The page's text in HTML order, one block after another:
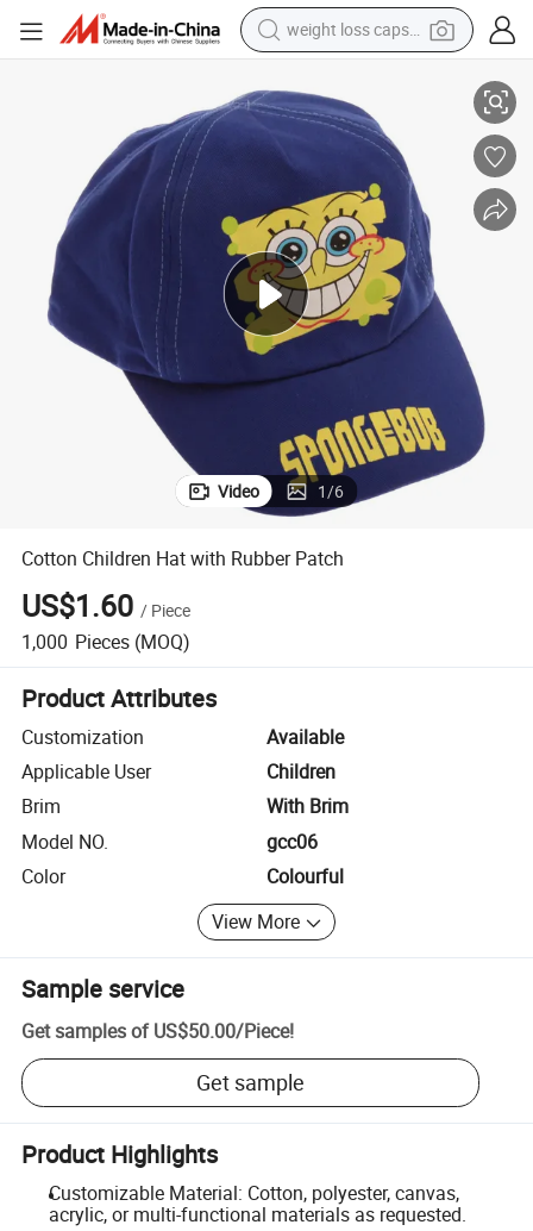
weight loss capsule
reagent
farm tractor
container house
shoulder bag
electric bike
wheel loader
Video 1/6
Cotton Children Hat with Rubber Patch
US$1.60 / Piece
1,000 Pieces (MOQ)
Product Attributes
Customization
Available
Applicable User
Children
Brim
With Brim
Model NO.
gcc06
Color
Colourful
View More
Sample service
Get samples of US$50.00/Piece!
Get sample
Product Highlights
Customizable Material: Cotton, polyester, canvas,
acrylic, or multi-functional materials as requested.